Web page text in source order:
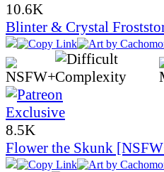
10.6K
Blinter & Crystal
8.5K
Flower the Skunk